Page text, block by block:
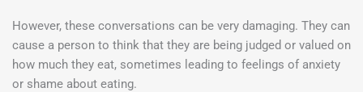
However, these conversations can be very damaging. They can
cause a person to think that they are being judged or valued on
how much they eat, sometimes leading to feelings of anxiety
or shame about eating.